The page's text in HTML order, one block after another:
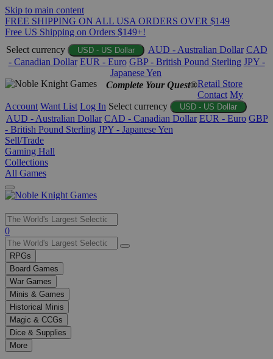
Skip to main content
FREE SHIPPING ON ALL USA ORDERS OVER $149
Free US Shipping on Orders $149+!
Select currency
USD - US Dollar AUD - Australian Dollar CAD
- Canadian Dollar EUR - Euro GBP - British Pound Sterling JPY -
Japanese Yen
Complete Your Quest®Retail Store
Contact My
Account Want List Log In Select currency USD - US Dollar
AUD - Australian Dollar CAD - Canadian Dollar EUR - Euro GBP
- British Pound Sterling JPY - Japanese Yen
Sell/Trade
Gaming Hall
Collections
All Games
Use
the
up
and
down
arrows
to
select
a
result.
Press
enter
0
RPGs
Board Games
War Games
Minis & Games
Historical Minis
Magic & CCGs
Dice & Supplies
More